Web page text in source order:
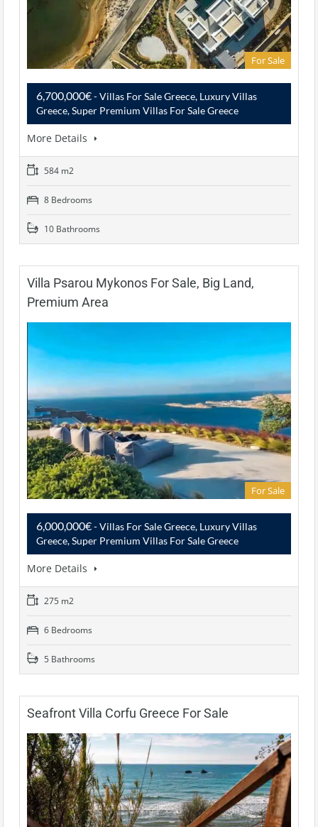
For Sale
6,700,000€- Villas For Sale Greece, Luxury Villas
Greece, Super Premium Villas For Sale Greece
More Details
584 m2
8 Bedrooms
10 Bathrooms
Villa Psarou Mykonos For Sale, Big Land,
Premium Area
For Sale
6,000,000€- Villas For Sale Greece, Luxury Villas
Greece, Super Premium Villas For Sale Greece
More Details
275 m2
6 Bedrooms
5 Bathrooms
Seafront Villa Corfu Greece For Sale